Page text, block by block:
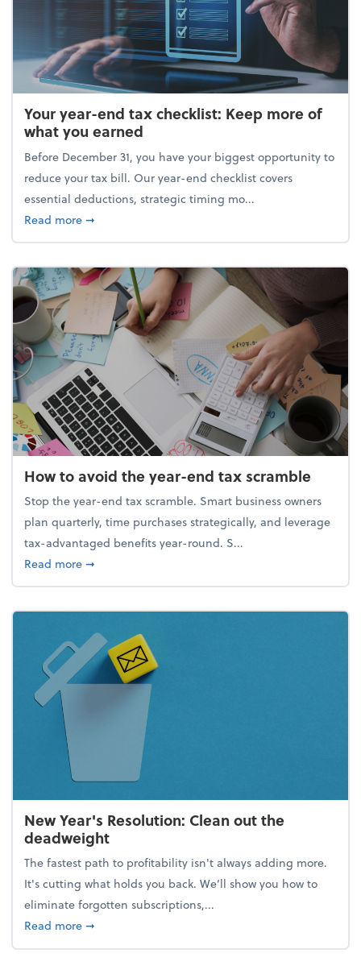
Your year-end tax checklist: Keep more of
what you earned
Before December 31, you have your biggest opportunity to
reduce your tax bill. Our year-end checklist covers
essential deductions, strategic timing mo...
Read moreabout Your year-end tax checklist: Keep more of
➞
How to avoid the year-end tax scramble
Stop the year-end tax scramble. Smart business owners
plan quarterly, time purchases strategically, and leverage
tax-advantaged benefits year-round. S...
Read moreabout How to avoid the year-end tax scramble
➞
New Year's Resolution: Clean out the
deadweight
The fastest path to profitability isn't always adding more.
It's cutting what holds you back. We’ll show you how to
eliminate forgotten subscriptions,...
Read moreabout New Year's Resolution: Clean out the
➞